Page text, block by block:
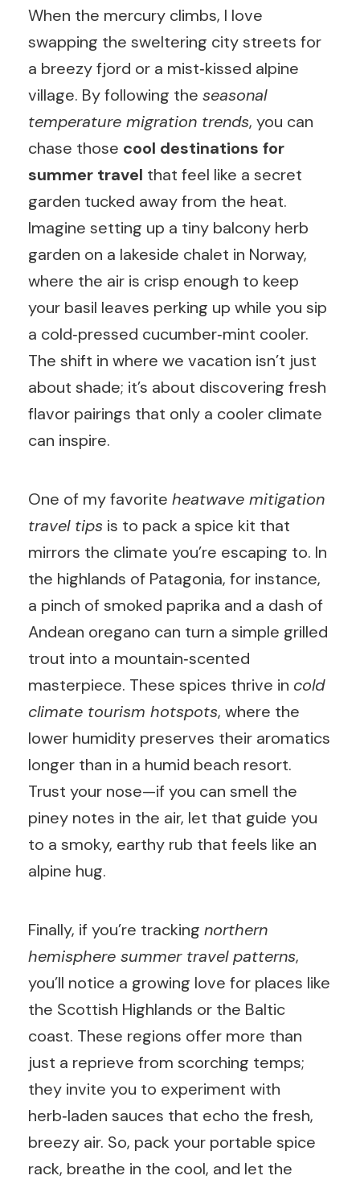
When the mercury climbs, I love
swapping the sweltering city streets for
a breezy fjord or a mist‑kissed alpine
village. By following the seasonal
temperature migration trends, you can
chase those cool destinations for
summer travel that feel like a secret
garden tucked away from the heat.
Imagine setting up a tiny balcony herb
garden on a lakeside chalet in Norway,
where the air is crisp enough to keep
your basil leaves perking up while you sip
a cold‑pressed cucumber‑mint cooler.
The shift in where we vacation isn’t just
about shade; it’s about discovering fresh
flavor pairings that only a cooler climate
can inspire.
One of my favorite heatwave mitigation
travel tips is to pack a spice kit that
mirrors the climate you’re escaping to. In
the highlands of Patagonia, for instance,
a pinch of smoked paprika and a dash of
Andean oregano can turn a simple grilled
trout into a mountain‑scented
masterpiece. These spices thrive in cold
climate tourism hotspots, where the
lower humidity preserves their aromatics
longer than in a humid beach resort.
Trust your nose—if you can smell the
piney notes in the air, let that guide you
to a smoky, earthy rub that feels like an
alpine hug.
Finally, if you’re tracking northern
hemisphere summer travel patterns,
you’ll notice a growing love for places like
the Scottish Highlands or the Baltic
coast. These regions offer more than
just a reprieve from scorching temps;
they invite you to experiment with
herb‑laden sauces that echo the fresh,
breezy air. So, pack your portable spice
rack, breathe in the cool, and let the